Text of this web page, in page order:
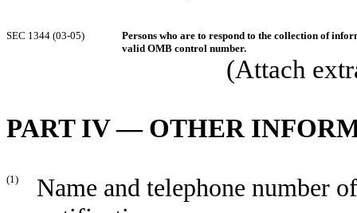
SEC 1344 (03-05)
Persons who are to respond to the collection of
valid OMB control number.
(Attach
PART IV — OTHER
(1)
Name and telephone number